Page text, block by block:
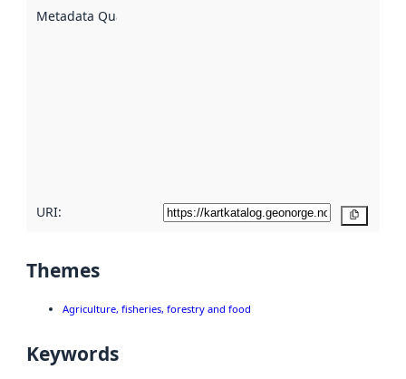
Metadata Quality
URI:
Themes
Agriculture, fisheries, forestry and food
Keywords